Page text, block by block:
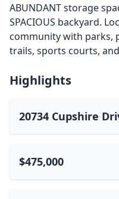
ABUNDANT storage
SPACIOUS backyard.
community with parks,
trails, sports courts,
Highlights
20734 Cupshire
$475,000